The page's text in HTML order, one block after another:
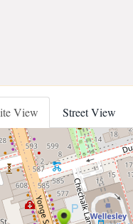
View Street View